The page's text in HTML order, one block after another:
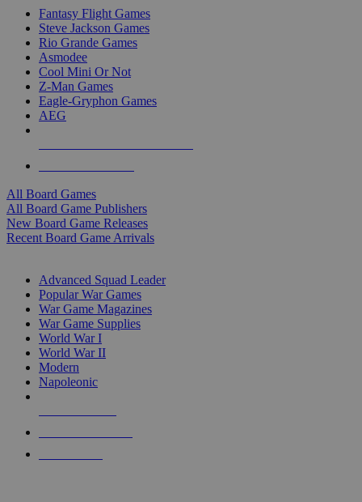
Fantasy Flight Games
Steve Jackson Games
Rio Grande Games
Asmodee
Cool Mini Or Not
Z-Man Games
Eagle-Gryphon Games
AEG
All Board Games
All Board Game Publishers
New Board Game Releases
Recent Board Game Arrivals
Advanced Squad Leader
Popular War Games
War Game Magazines
War Game Supplies
World War I
World War II
Modern
Napoleonic